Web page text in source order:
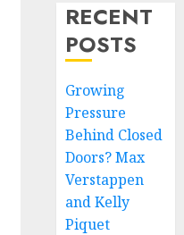
RECENT
POSTS
Growing
Pressure
Behind Closed
Doors? Max
Verstappen
and Kelly
Piquet